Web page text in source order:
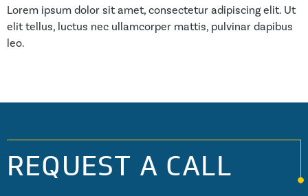
in excess of 1.5 GW (gigawatts, or billion watts – enough to
power three million UK homes). Whether being driven by
wind, water steam or gas turbines, all generators are made
Lorem ipsum dolor sit amet, consectetur adipiscing elit. Ut
elit tellus, luctus nec ullamcorper mattis, pulvinar dapibus
leo.
REQUEST A CALL